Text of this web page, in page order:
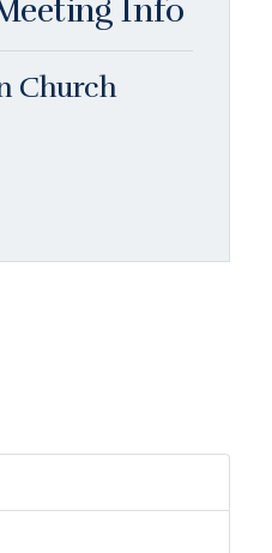
Info
Church